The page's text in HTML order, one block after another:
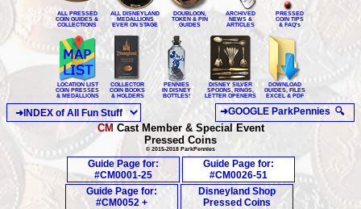
ALL PRESSED
COIN GUIDES &
COLLECTIONS
ALL DISNEYLAND
MEDALLIONS
EVER ON STAGE
DOUBLOON,
TOKEN & PIN
GUIDES
ARCHIVED
NEWS &
ARTICLES
PRESSED
COIN TIPS
& FAQ's
LOCATION LIST
COIN PRESSES
& MEDALLIONS
COLLECTOR
COIN BOOKS
& HOLDERS
PENNIES
IN DISNEY
BOTTLES!
DISNEY SILVER
SPOONS, RINGS,
LETTER OPENERS
DOWNLOAD
GUIDES, FILES
EXCEL & PDF
CM Cast Member & Special Event
Pressed Coins
© 2015-2018 ParkPennies
Guide Page for:
#CM0001-25
Guide Page for:
#CM0026-51
Guide Page for:
#CM0052 +
Disneyland Shop
Pressed Coins